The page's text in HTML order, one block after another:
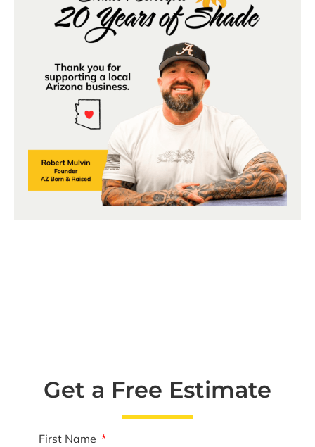
Get a Free Estimate
First Name